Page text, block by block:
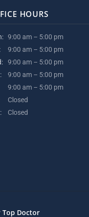
HOURS
9:00 am – 5:00 pm
9:00 am – 5:00 pm
9:00 am – 5:00 pm
9:00 am – 5:00 pm
9:00 am – 5:00 pm
Closed
Closed
Top Doctor